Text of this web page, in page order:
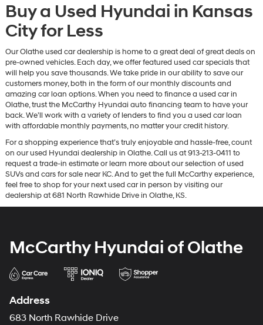
Buy a Used Hyundai in Kansas
City for Less
Our Olathe used car dealership is home to a great deal of great deals on
pre-owned vehicles. Each day, we offer featured used car specials that
will help you save thousands. We take pride in our ability to save our
customers money, both in the form of our monthly discounts and
amazing car loan options. When you need to finance a used car in
Olathe, trust the McCarthy Hyundai auto financing team to have your
back. We’ll work with a variety of lenders to find you a used car loan
with affordable monthly payments, no matter your credit history.
For a shopping experience that’s truly enjoyable and hassle-free, count
on our used Hyundai dealership in Olathe. Call us at 913-213-0411 to
request a trade-in estimate or learn more about our selection of used
SUVs and cars for sale near KC. And to get the full McCarthy experience,
feel free to shop for your next used car in person by visiting our
dealership at 681 North Rawhide Drive in Olathe, KS.
McCarthy Hyundai of Olathe
Address
683 North Rawhide Drive